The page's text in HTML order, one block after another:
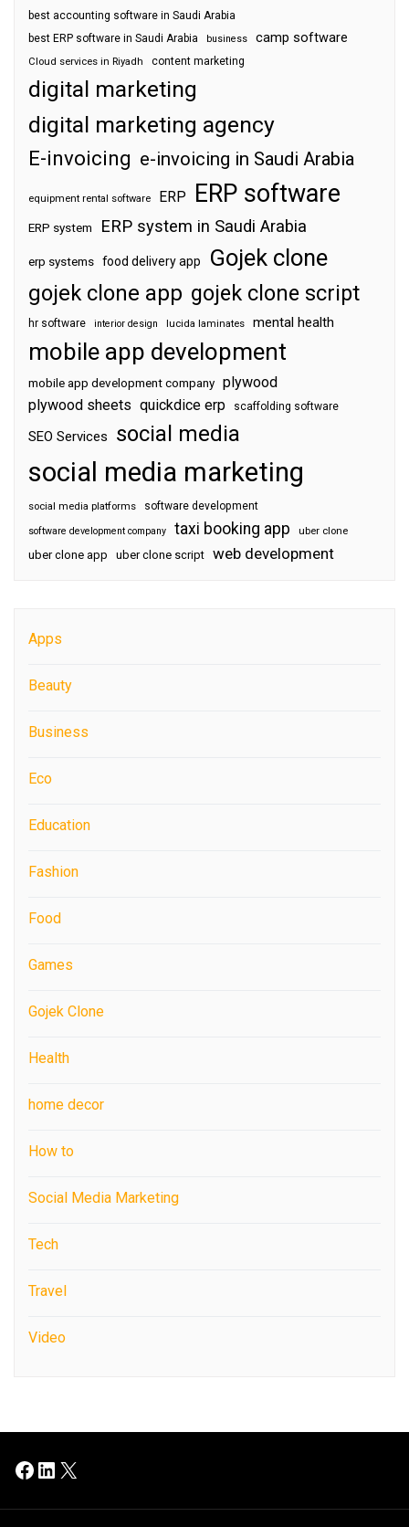
best accounting software in Saudi Arabia
best ERP software in Saudi Arabia
business camp software
Cloud services in Riyadh content marketing
digital marketing
digital marketing agency
E-invoicing e-invoicing in Saudi Arabia
equipment rental software ERP ERP software
ERP system ERP system in Saudi Arabia
erp systems food delivery app Gojek clone
gojek clone app gojek clone script
hr software interior design lucida laminates mental health
mobile app development
mobile app development company plywood
plywood sheets quickdice erp scaffolding software
SEO Services social media
social media marketing
social media platforms software development
software development company taxi booking app uber clone
uber clone app uber clone script web development
Apps
Beauty
Business
Eco
Education
Fashion
Food
Games
Gojek Clone
Health
home decor
How to
Social Media Marketing
Tech
Travel
Video
Facebook
LinkedIn
X